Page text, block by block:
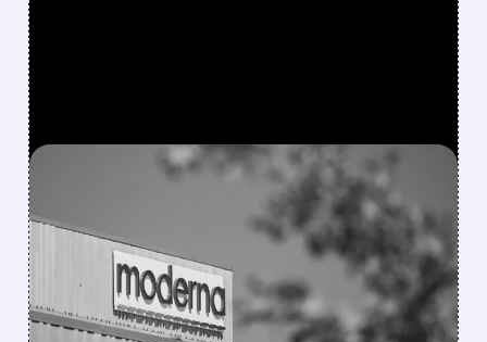
08/06/2026 · 4:10 AM
MODERNA’S MFLUSIVA
BECOMES FIRST MRNA
FLU SHOT CLEARED BY
FDA